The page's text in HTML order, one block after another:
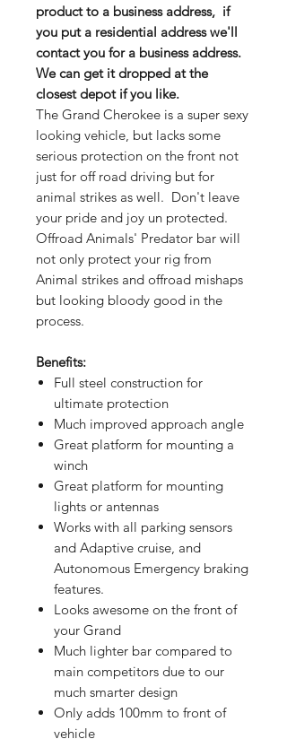
product to a business address, if
you put a residential address we'll
contact you for a business address.
We can get it dropped at the
closest depot if you like.
The Grand Cherokee is a super sexy
looking vehicle, but lacks some
serious protection on the front not
just for off road driving but for
animal strikes as well. Don't leave
your pride and joy un protected.
Offroad Animals' Predator bar will
not only protect your rig from
Animal strikes and offroad mishaps
but looking bloody good in the
process.
Benefits:
Full steel construction for
ultimate protection
Much improved approach angle
Great platform for mounting a
winch
Great platform for mounting
lights or antennas
Works with all parking sensors
and Adaptive cruise, and
Autonomous Emergency braking
features.
Looks awesome on the front of
your Grand
Much lighter bar compared to
main competitors due to our
much smarter design
Only adds 100mm to front of
vehicle